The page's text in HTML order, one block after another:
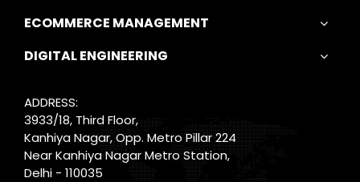
ECOMMERCE MANAGEMENT
DIGITAL ENGINEERING
ADDRESS:
3933/18, Third Floor,
Kanhiya Nagar, Opp. Metro Pillar 224
Near Kanhiya Nagar Metro Station,
Delhi - 110035